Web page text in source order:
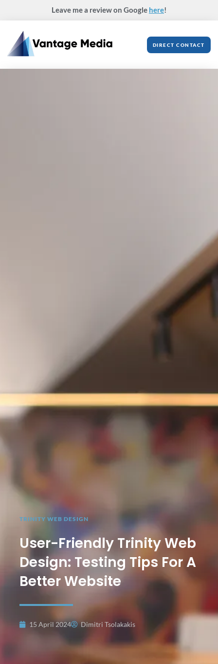
Leave me a review on Google here!
DIRECT CONTACT
TRINITY WEB DESIGN
User-Friendly Trinity Web
Design: Testing Tips For A
Better Website
15 April 2024 Dimitri Tsolakakis